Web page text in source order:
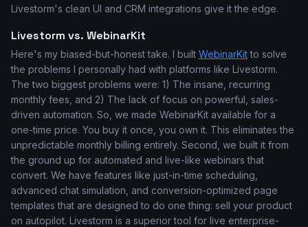
Livestorm's clean UI and CRM integrations give it the edge.
Livestorm vs. WebinarKit
Here's my biased-but-honest take. I built WebinarKitto solve
the problems I personally had with platforms like Livestorm.
The two biggest problems were: 1) The insane, recurring
monthly fees, and 2) The lack of focus on powerful, sales-
driven automation. So, we made WebinarKit available for a
one-time price. You buy it once, you own it. This eliminates the
unpredictable monthly billing entirely. Second, we built it from
the ground up for automated and live-like webinars that
convert. We have features like just-in-time scheduling,
advanced chat simulation, and conversion-optimized page
templates that are designed to do one thing: sell your product
on autopilot. Livestorm is a superior tool for live enterprise-